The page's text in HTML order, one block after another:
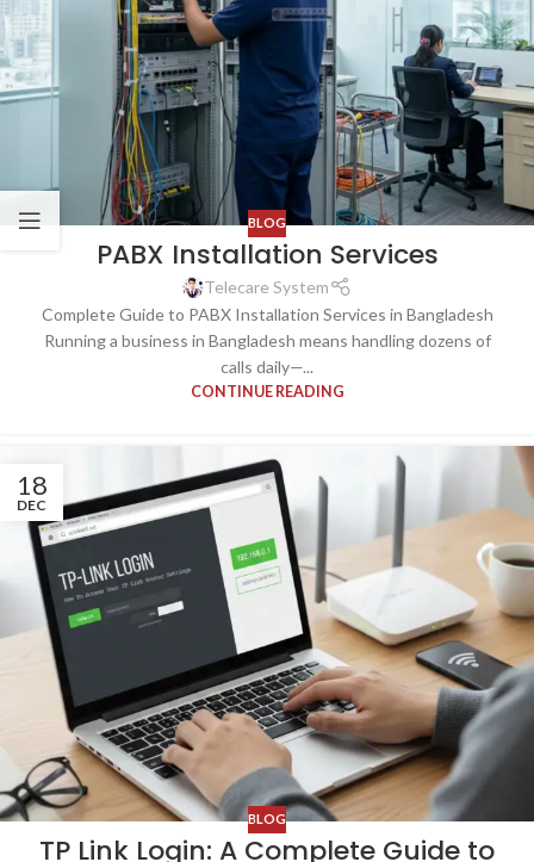
BLOG
PABX Installation Services
Telecare System
Complete Guide to PABX Installation Services in Bangladesh
Running a business in Bangladesh means handling dozens of
calls daily—...
CONTINUE READING
18
DEC
BLOG
TP Link Login: A Complete Guide to